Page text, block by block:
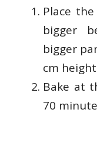
Place
bigger
bigger
cm
Bake at
70